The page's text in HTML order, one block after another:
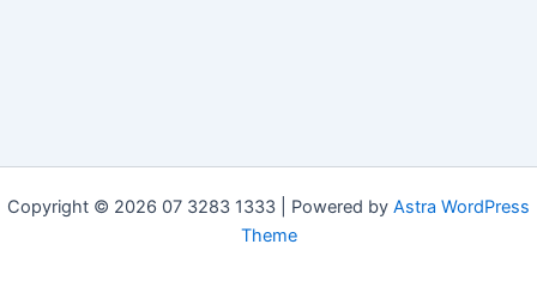
Copyright © 2026 07 3283 1333 | Powered by Astra WordPress
Theme